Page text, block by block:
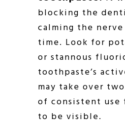
blocking the
calming the
time. Look for
or stannous
toothpaste’s
may take over
of consistent
to be visible.